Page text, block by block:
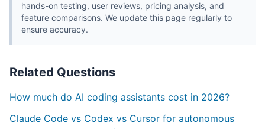
hands-on testing, user reviews, pricing analysis, and
feature comparisons. We update this page regularly to
ensure accuracy.
Related Questions
How much do AI coding assistants cost in 2026?
Claude Code vs Codex vs Cursor for autonomous